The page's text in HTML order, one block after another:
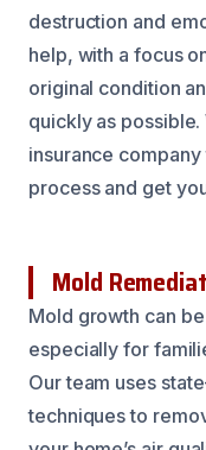
destruction and
help, with a focus
original condition
quickly as
insurance
process and get
Mold
Mold growth can
especially for
Our team uses
techniques to